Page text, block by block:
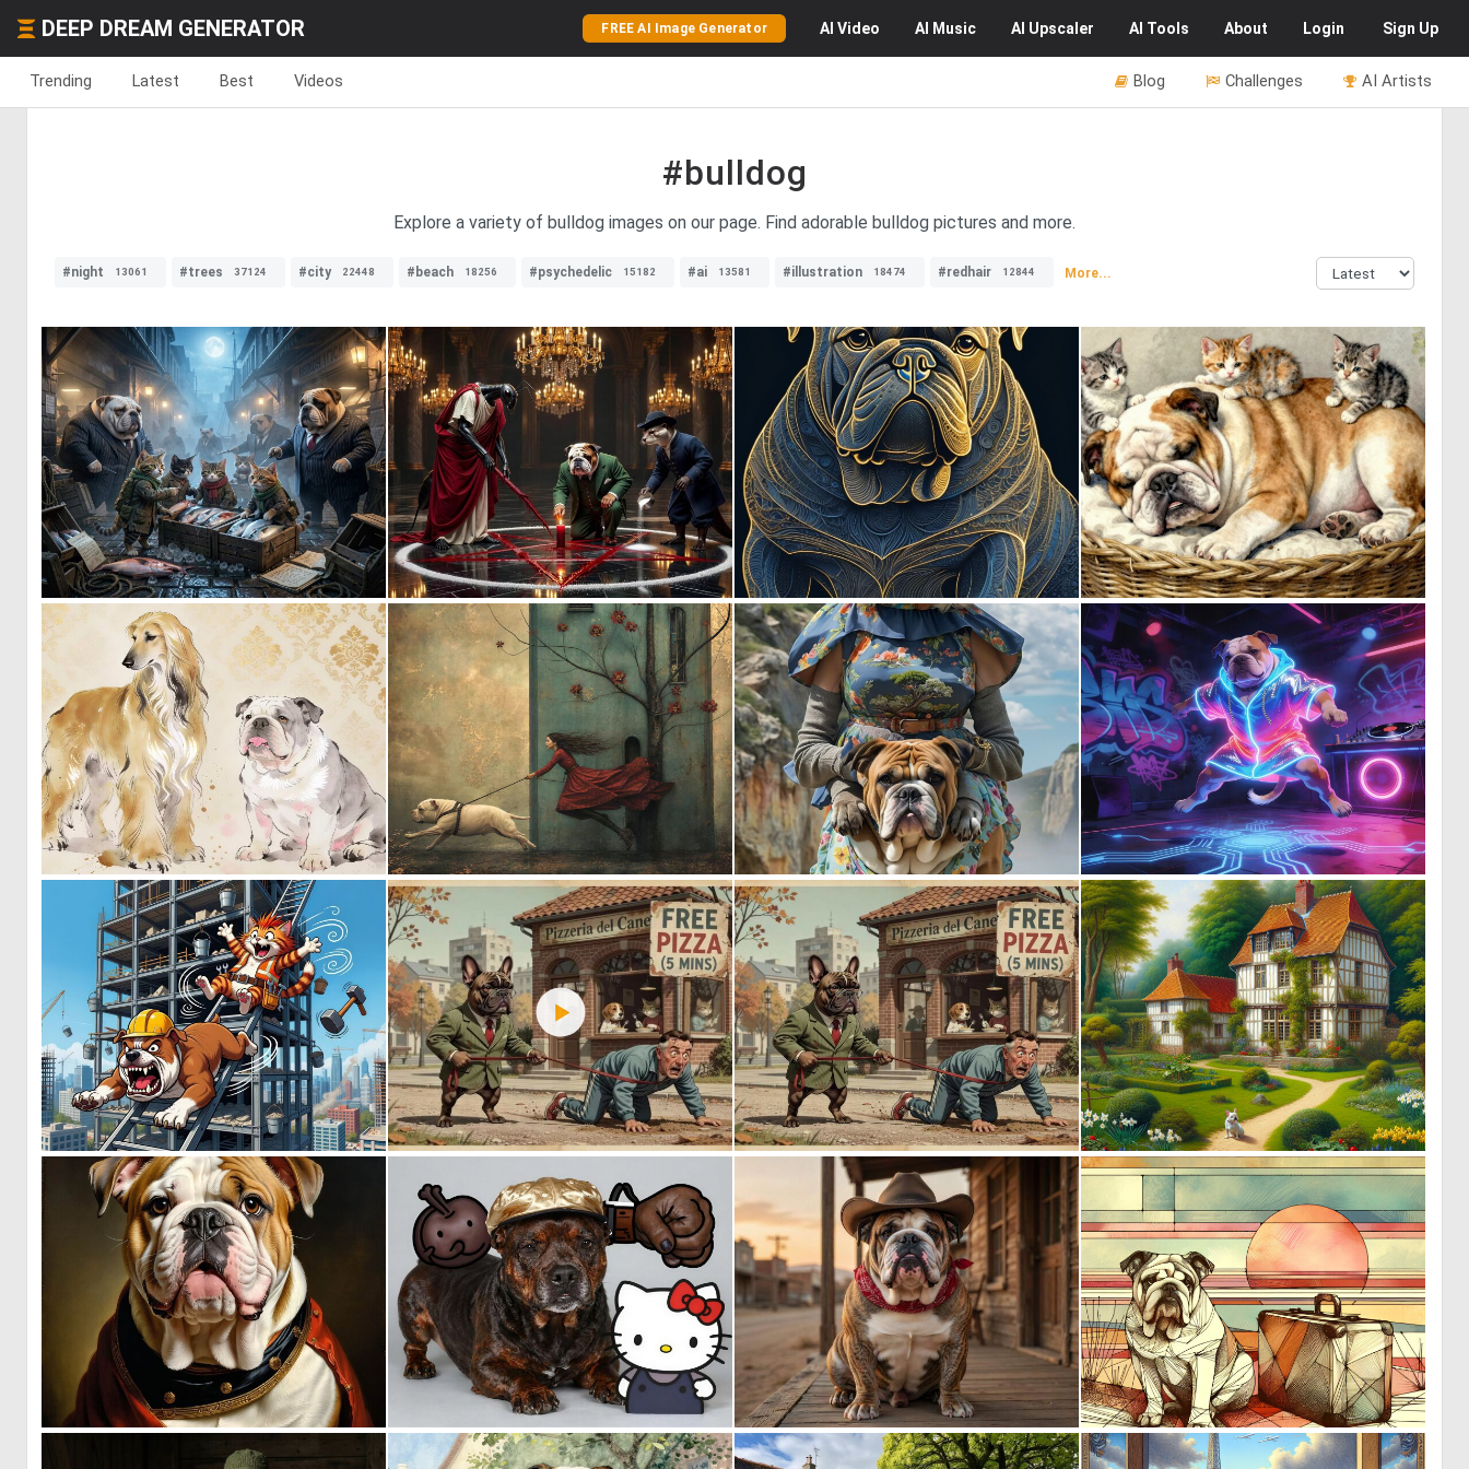
DEEP DREAM GENERATOR FREE AI Image Generator AI Video AI Music AI Upscaler AI Tools About Login Sign Up
Trending Latest Best Videos AI Artists
Challenges
Blog
#bulldog
Explore a variety of bulldog images on our page. Find adorable bulldog pictures and more.
#night 13061 #trees 37124 #city 22448 #beach 18256 #psychedelic 15182 #ai 13581 #illustration 18474 #redhair 12844 More...
0 15 1 26 0 32 2 106
0 48 0 60 0 0 20
0 49 3 58 0 65 0 11
0 12 0 5 0 11 0 48